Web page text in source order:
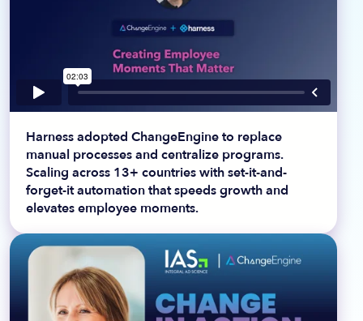
Harness adopted ChangeEngine to replace
manual processes and centralize programs.
Scaling across 13+ countries with set-it-and-
forget-it automation that speeds growth and
elevates employee moments.